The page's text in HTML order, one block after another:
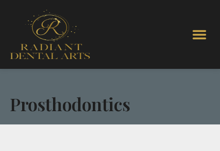
Prosthodontics